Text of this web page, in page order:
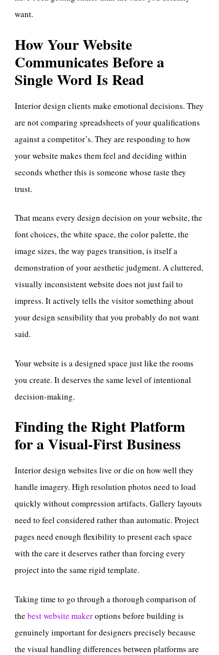
want.
How Your Website
Communicates Before a
Single Word Is Read
Interior design clients make emotional decisions. They
are not comparing spreadsheets of your qualifications
against a competitor’s. They are responding to how
your website makes them feel and deciding within
seconds whether this is someone whose taste they
trust.
That means every design decision on your website, the
font choices, the white space, the color palette, the
image sizes, the way pages transition, is itself a
demonstration of your aesthetic judgment. A cluttered,
visually inconsistent website does not just fail to
impress. It actively tells the visitor something about
your design sensibility that you probably do not want
said.
Your website is a designed space just like the rooms
you create. It deserves the same level of intentional
decision-making.
Finding the Right Platform
for a Visual-First Business
Interior design websites live or die on how well they
handle imagery. High resolution photos need to load
quickly without compression artifacts. Gallery layouts
need to feel considered rather than automatic. Project
pages need enough flexibility to present each space
with the care it deserves rather than forcing every
project into the same rigid template.
Taking time to go through a thorough comparison of
the best website makeroptions before building is
genuinely important for designers precisely because
the visual handling differences between platforms are